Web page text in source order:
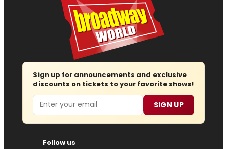
Sign up for announcements and exclusive
discounts on tickets to your favorite shows!
Email SIGN UP
Follow us